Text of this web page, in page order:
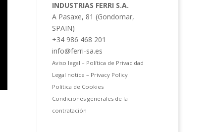
INDUSTRIAS FERRI S.A.
A Pasaxe, 81 (Gondomar,
SPAIN)
+34 986 468 201
info@ferri-sa.es
Aviso legal – Política de Privacidad
Legal notice – Privacy Policy
Política de Cookies
Condiciones generales de la
contratación